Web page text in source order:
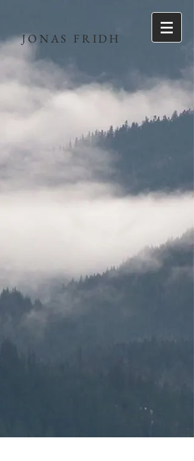
JONAS FRIDH